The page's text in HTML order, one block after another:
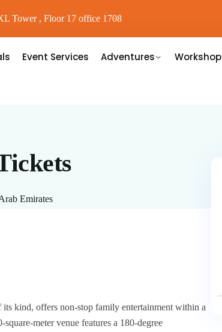
Tower , Floor 17 office 1708
Event Services Adventures Workshop
Emirates
kind, offers non-stop family entertainment within a
meter venue features a 180-degree